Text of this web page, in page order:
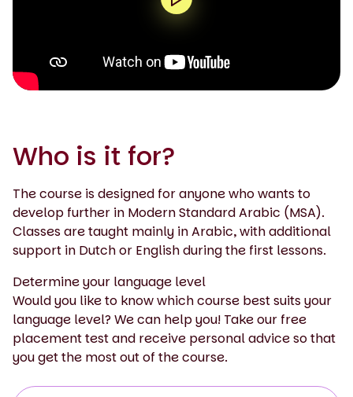
0:00 / 1:50
Who is it for?
The course is designed for anyone who wants to
develop further in Modern Standard Arabic (MSA).
Classes are taught mainly in Arabic, with additional
support in Dutch or English during the first lessons.
Determine your language level
Would you like to know which course best suits your
language level? We can help you! Take our free
placement test and receive personal advice so that
you get the most out of the course.